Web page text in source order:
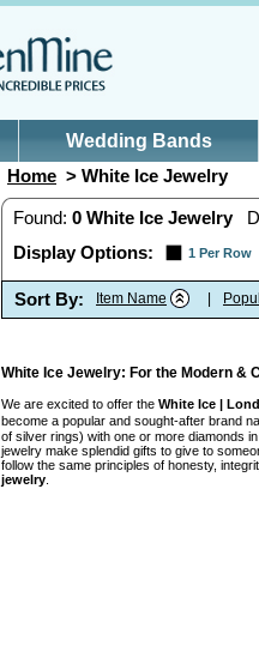
Wedding Bands
Home > White Ice Jewelry
Found: 0 White Ice Jewelry
Display Options:
1 Per Row
Sort By: Item Name
White Ice Jewelry: For the Modern &
We are excited to offer the White Ice |
become a popular and sought-after brand
of silver rings) with one or more diamonds
jewelry make splendid gifts to give to
follow the same principles of honesty,
jewelry.